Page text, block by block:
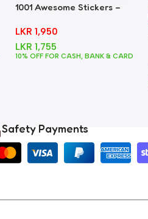
1001 Awesome Stickers –
LKR 1,950
LKR 1,755
10% OFF FOR CASH, BANK & CARD
Safety Payments